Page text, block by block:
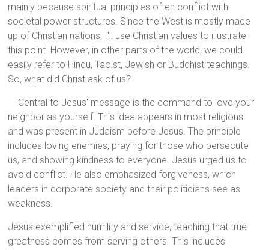
mainly because spiritual principles often conflict with
societal power structures. Since the West is mostly made
up of Christian nations, I'll use Christian values to illustrate
this point. However, in other parts of the world, we could
easily refer to Hindu, Taoist, Jewish or Buddhist teachings.
So, what did Christ ask of us?
Central to Jesus' message is the command to love your
neighbor as yourself. This idea appears in most religions
and was present in Judaism before Jesus. The principle
includes loving enemies, praying for those who persecute
us, and showing kindness to everyone. Jesus urged us to
avoid conflict. He also emphasized forgiveness, which
leaders in corporate society and their politicians see as
weakness.
Jesus exemplified humility and service, teaching that true
greatness comes from serving others. This includes